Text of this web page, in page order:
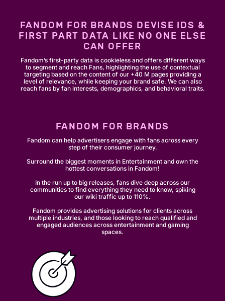
FANDOM FOR BRANDS DEVISE IDS &
FIRST PART DATA LIKE NO ONE ELSE
CAN OFFER
Fandom’s first-party data is cookieless and offers different ways
to segment and reach Fans, highlighting the use of contextual
targeting based on the content of our +40 M pages providing a
level of relevance, while keeping your brand safe. We can also
reach fans by fan interests, demographics, and behavioral traits.
FANDOM FOR BRANDS
Fandom can help advertisers engage with fans across every
step of their consumer journey.
Surround the biggest moments in Entertainment and own the
hottest conversations in Fandom!
In the run up to big releases, fans dive deep across our
communities to find everything they need to know, spiking
our wiki traffic up to 110%.
Fandom provides advertising solutions for clients across
multiple industries, and those looking to reach qualified and
engaged audiences across entertainment and gaming
spaces.